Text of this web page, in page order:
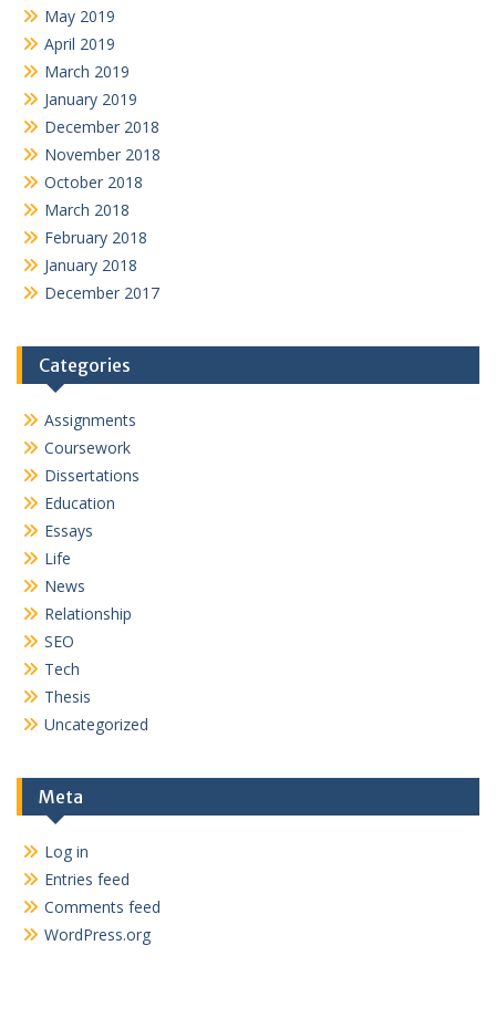
May 2019
April 2019
March 2019
January 2019
December 2018
November 2018
October 2018
March 2018
February 2018
January 2018
December 2017
Categories
Assignments
Coursework
Dissertations
Education
Essays
Life
News
Relationship
SEO
Tech
Thesis
Uncategorized
Meta
Log in
Entries feed
Comments feed
WordPress.org